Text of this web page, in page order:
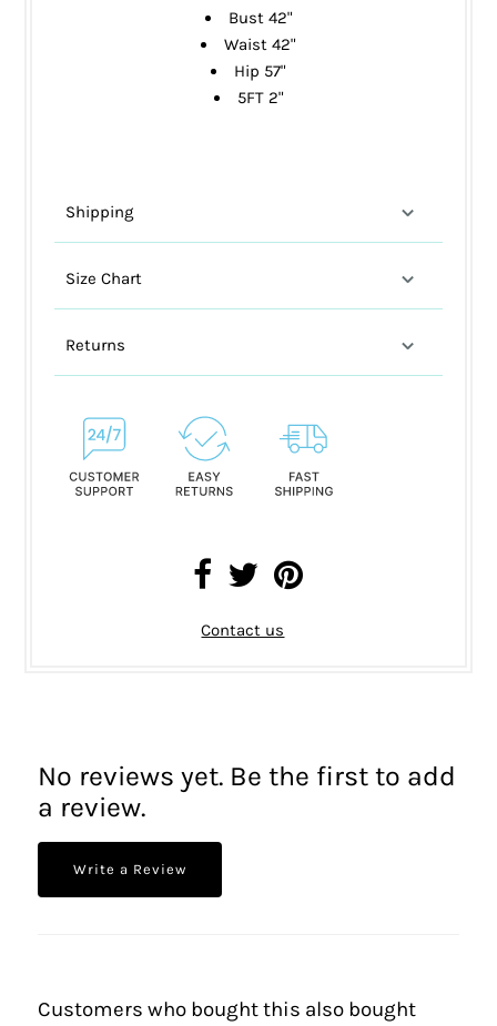
Bust 42"
Waist 42"
Hip 57"
5FT 2"
Shipping
Size Chart
Returns
Contact us
No reviews yet. Be the first to add
a review.
Write a Review
Customers who bought this also bought